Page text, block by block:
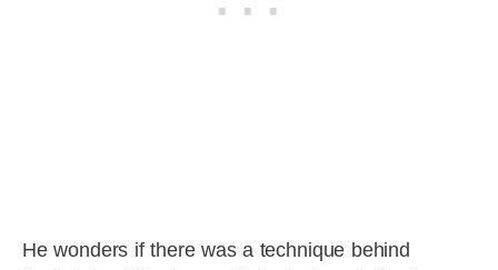
He wonders if there was a technique behind